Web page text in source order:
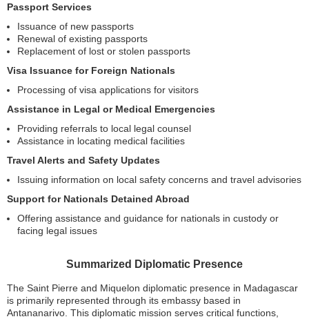
Passport Services
Issuance of new passports
Renewal of existing passports
Replacement of lost or stolen passports
Visa Issuance for Foreign Nationals
Processing of visa applications for visitors
Assistance in Legal or Medical Emergencies
Providing referrals to local legal counsel
Assistance in locating medical facilities
Travel Alerts and Safety Updates
Issuing information on local safety concerns and travel advisories
Support for Nationals Detained Abroad
Offering assistance and guidance for nationals in custody or
facing legal issues
Summarized Diplomatic Presence
The Saint Pierre and Miquelon diplomatic presence in Madagascar
is primarily represented through its embassy based in
Antananarivo. This diplomatic mission serves critical functions,